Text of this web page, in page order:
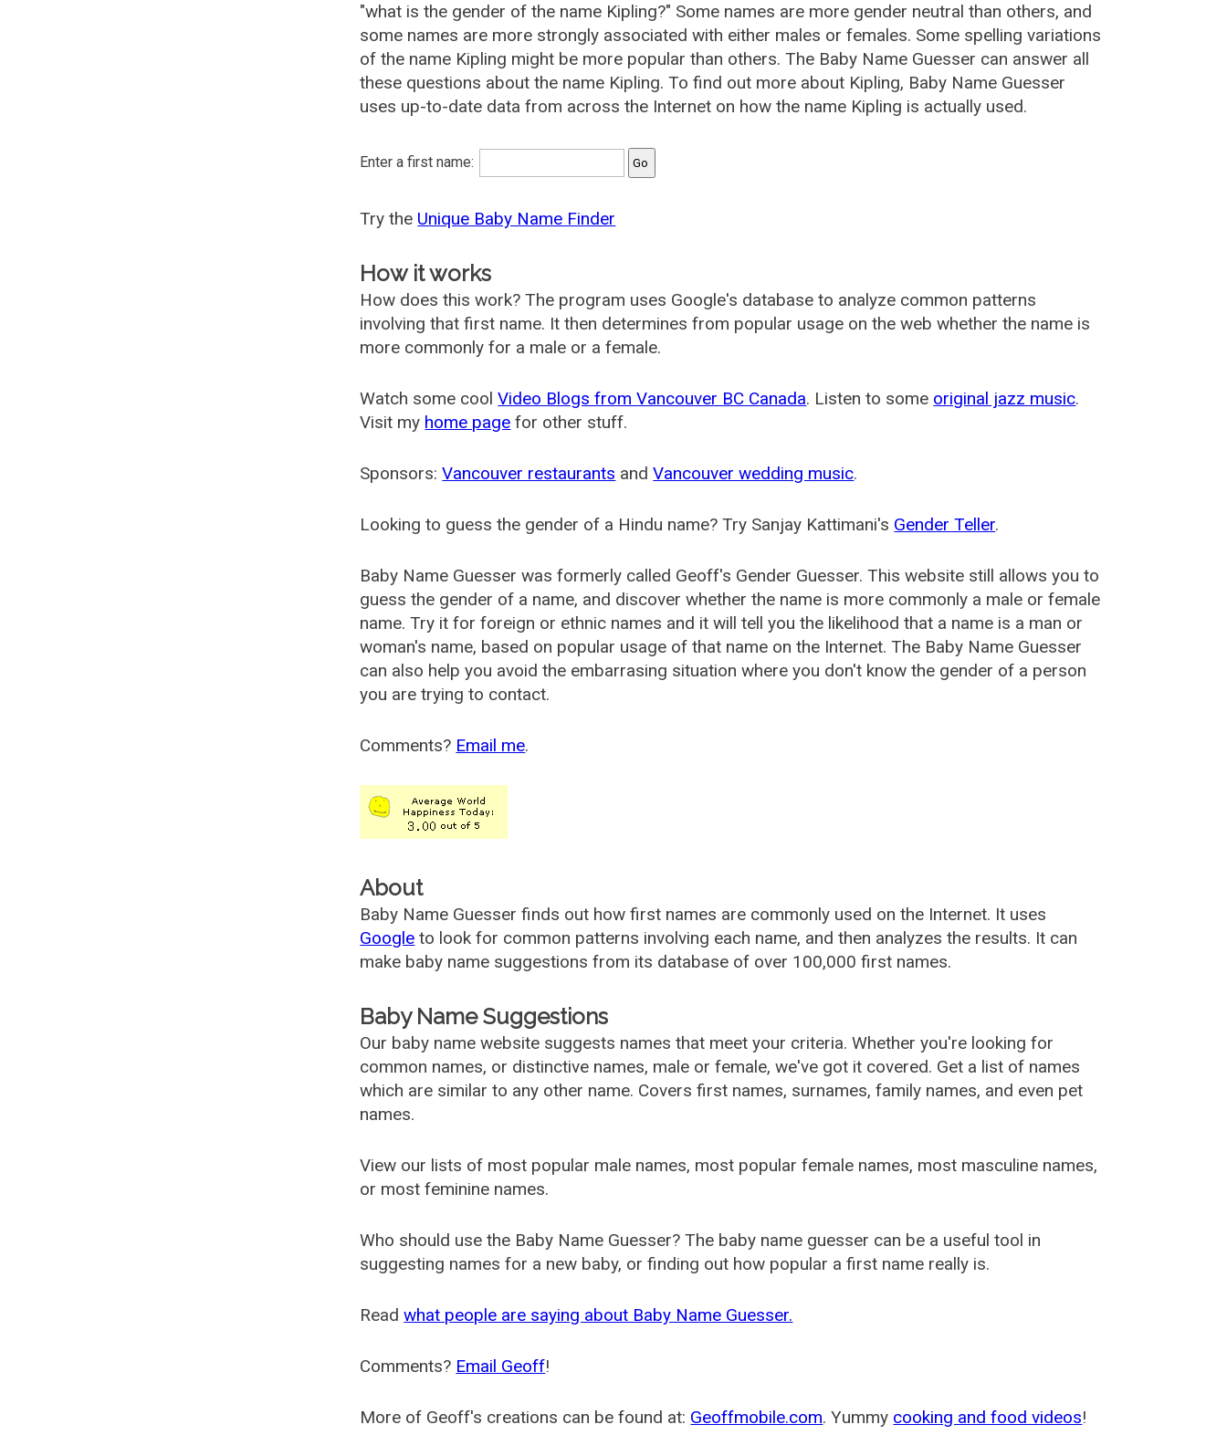
"what is the gender of the name Kipling?" Some names are more gender neutral than others, and
some names are more strongly associated with either males or females. Some spelling variations
of the name Kipling might be more popular than others. The Baby Name Guesser can answer all
these questions about the name Kipling. To find out more about Kipling, Baby Name Guesser
uses up-to-date data from across the Internet on how the name Kipling is actually used.
Enter a first name:
Try the Unique Baby Name Finder
How it works
How does this work? The program uses Google's database to analyze common patterns
involving that first name. It then determines from popular usage on the web whether the name is
more commonly for a male or a female.
Watch some coolVideo Blogs from Vancouver BC Canada. Listen to some original jazz music.
Visit my home page for other stuff.
Sponsors:Vancouver restaurants andVancouver wedding music.
Looking to guess the gender of a Hindu name? Try Sanjay Kattimani's Gender Teller.
Baby Name Guesser was formerly called Geoff's Gender Guesser. This website still allows you to
guess the gender of a name, and discover whether the name is more commonly a male or female
name. Try it for foreign or ethnic names and it will tell you the likelihood that a name is a man or
woman's name, based on popular usage of that name on the Internet. The Baby Name Guesser
can also help you avoid the embarrasing situation where you don't know the gender of a person
you are trying to contact.
Comments? Email me.
About
Baby Name Guesser finds out how first names are commonly used on the Internet. It uses
Google to look for common patterns involving each name, and then analyzes the results. It can
make baby name suggestions from its database of over 100,000 first names.
Baby Name Suggestions
Our baby name website suggests names that meet your criteria. Whether you're looking for
common names, or distinctive names, male or female, we've got it covered. Get a list of names
which are similar to any other name. Covers first names, surnames, family names, and even pet
names.
View our lists of most popular male names, most popular female names, most masculine names,
or most feminine names.
Who should use the Baby Name Guesser? The baby name guesser can be a useful tool in
suggesting names for a new baby, or finding out how popular a first name really is.
Readwhat people are saying about Baby Name Guesser.
Comments? Email Geoff!
More of Geoff's creations can be found at: Geoffmobile.com. Yummy cooking and food videos!